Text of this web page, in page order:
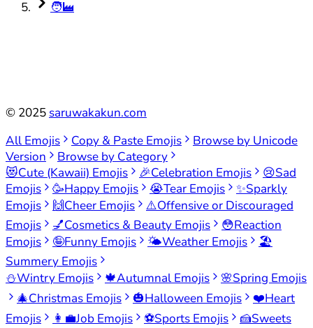
🧑‍🏭
© 2025 saruwakakun.com
All Emojis
Copy & Paste Emojis
Browse by Unicode
Version
Browse by Category
😻Cute (Kawaii) Emojis 🎉Celebration Emojis 😢Sad
Emojis
🥳Happy Emojis 😭Tear Emojis ✨Sparkly
Emojis
🙌Cheer Emojis ⚠️Offensive or Discouraged
Emojis
💅Cosmetics & Beauty Emojis 😳Reaction
Emojis
🤪Funny Emojis 🌤️Weather Emojis
🏖️
Summery Emojis
⛄Wintry Emojis 🍁Autumnal Emojis 🌸Spring Emojis
🎄Christmas Emojis 🎃Halloween Emojis ❤️Heart
Emojis
👩‍💼Job Emojis ⚽Sports Emojis 🍰Sweets